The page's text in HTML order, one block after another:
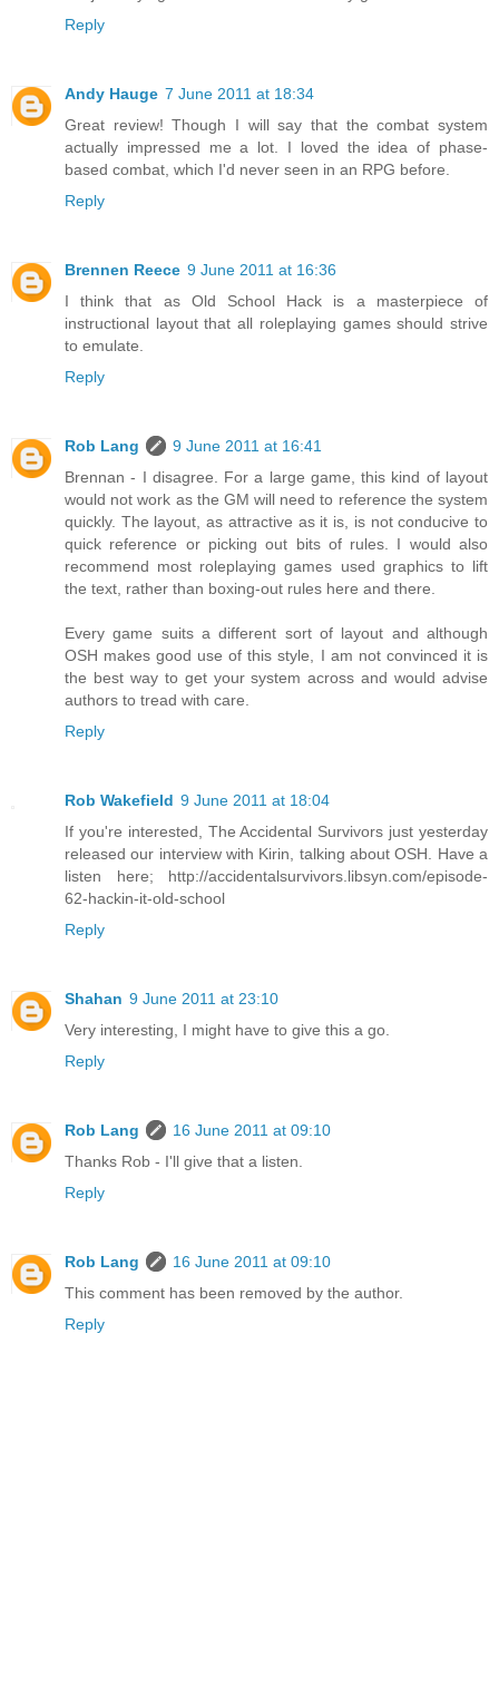
Reply
Andy Hauge 7 June 2011 at 18:34
Great review! Though I will say that the combat system
actually impressed me a lot. I loved the idea of phase-
based combat, which I'd never seen in an RPG before.
Reply
Brennen Reece 9 June 2011 at 16:36
I think that as Old School Hack is a masterpiece of
instructional layout that all roleplaying games should strive
to emulate.
Reply
Rob Lang
9 June 2011 at 16:41
Brennan - I disagree. For a large game, this kind of layout
would not work as the GM will need to reference the system
quickly. The layout, as attractive as it is, is not conducive to
quick reference or picking out bits of rules. I would also
recommend most roleplaying games used graphics to lift
the text, rather than boxing-out rules here and there.
Every game suits a different sort of layout and although
OSH makes good use of this style, I am not convinced it is
the best way to get your system across and would advise
authors to tread with care.
Reply
Rob Wakefield 9 June 2011 at 18:04
If you're interested, The Accidental Survivors just yesterday
released our interview with Kirin, talking about OSH. Have a
listen here; http://accidentalsurvivors.libsyn.com/episode-
62-hackin-it-old-school
Reply
Shahan 9 June 2011 at 23:10
Very interesting, I might have to give this a go.
Reply
Rob Lang
16 June 2011 at 09:10
Thanks Rob - I'll give that a listen.
Reply
Rob Lang
16 June 2011 at 09:10
This comment has been removed by the author.
Reply